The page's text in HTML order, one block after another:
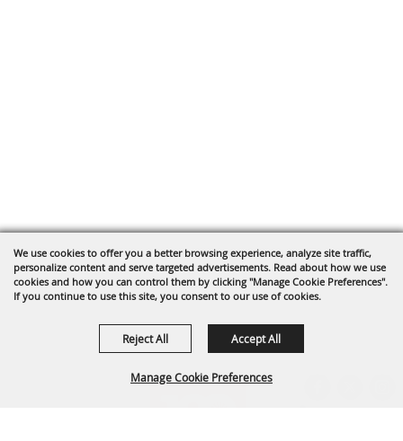
We use cookies to offer you a better browsing experience, analyze site traffic,
personalize content and serve targeted advertisements. Read about how we use
cookies and how you can control them by clicking "Manage Cookie Preferences".
If you continue to use this site, you consent to our use of cookies.
Manage Cookie Preferences
Reject All Accept All